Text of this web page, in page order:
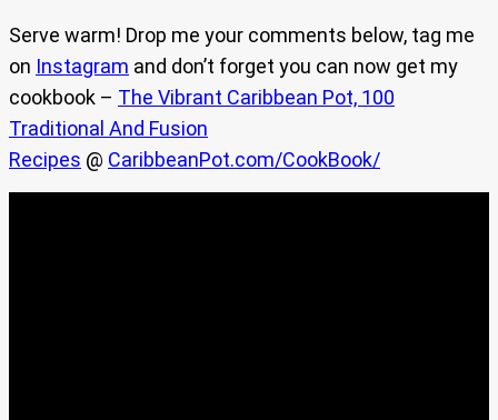
Serve warm! Drop me your comments below, tag me
on Instagram and don’t forget you can now get my
cookbook – The Vibrant Caribbean Pot, 100
Traditional And Fusion
Recipes @ CaribbeanPot.com/CookBook/